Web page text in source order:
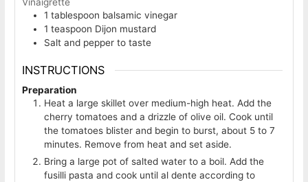
1 tablespoon balsamic vinegar
1 teaspoon Dijon mustard
Salt and pepper to taste
INSTRUCTIONS
Preparation
Heat a large skillet over medium-high heat. Add the
cherry tomatoes and a drizzle of olive oil. Cook until
the tomatoes blister and begin to burst, about 5 to 7
minutes. Remove from heat and set aside.
Bring a large pot of salted water to a boil. Add the
fusilli pasta and cook until al dente according to